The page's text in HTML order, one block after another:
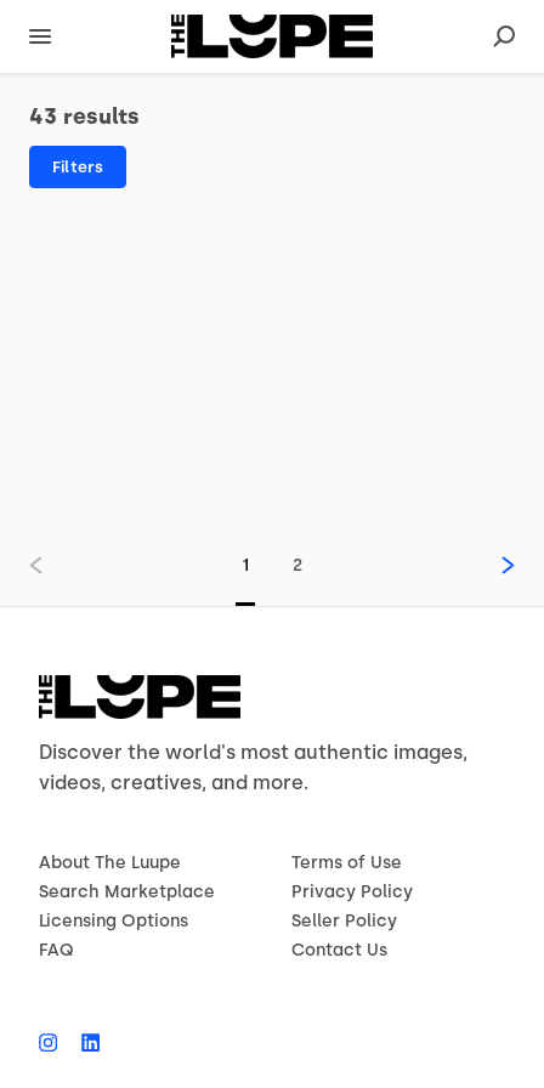
43 results
Filters
1 2
Discover the world's most authentic images,
videos, creatives, and more.
About The Luupe
Search Marketplace
Licensing Options
FAQ
Terms of Use
Privacy Policy
Seller Policy
Contact Us